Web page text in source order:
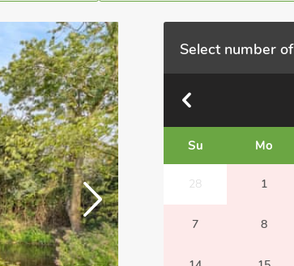
Select number
Su Mo
28 1
7 8